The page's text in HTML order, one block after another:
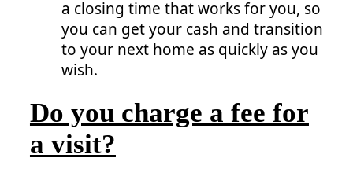
a closing time that works for you, so
you can get your cash and transition
to your next home as quickly as you
wish.
Do you charge a fee for
a visit?